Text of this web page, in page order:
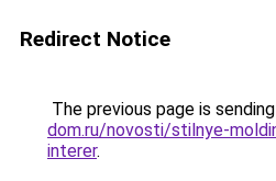
Redirect Notice
The previous page is
dom.ru/novosti/stilnye-
interer.